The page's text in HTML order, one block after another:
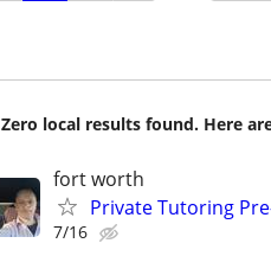
Zero local results found. Here
fort worth
Private Tutoring
7/16